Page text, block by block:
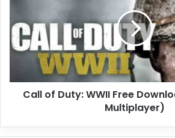
Free
Download
(B7831931
Multiplayer)
Call of Duty: WWII Free
Multiplayer)